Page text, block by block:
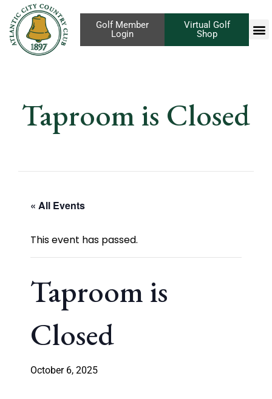
Virtual Golf
Shop
Golf Member
Login
Taproom is Closed
« All Events
This event has passed.
Taproom is
Closed
October 6, 2025